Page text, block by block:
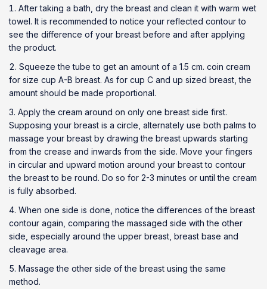
After taking a bath, dry the breast and clean it with warm wet
towel. It is recommended to notice your reflected contour to
see the difference of your breast before and after applying
the product.
Squeeze the tube to get an amount of a 1.5 cm. coin cream
for size cup A-B breast. As for cup C and up sized breast, the
amount should be made proportional.
Apply the cream around on only one breast side first.
Supposing your breast is a circle, alternately use both palms to
massage your breast by drawing the breast upwards starting
from the crease and inwards from the side. Move your fingers
in circular and upward motion around your breast to contour
the breast to be round. Do so for 2-3 minutes or until the cream
is fully absorbed.
When one side is done, notice the differences of the breast
contour again, comparing the massaged side with the other
side, especially around the upper breast, breast base and
cleavage area.
Massage the other side of the breast using the same
method.